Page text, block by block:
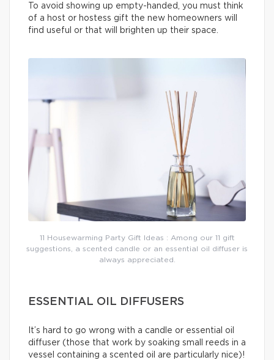
To avoid showing up empty-handed, you must think
of a host or hostess gift the new homeowners will
find useful or that will brighten up their space.
11 Housewarming Party Gift Ideas : Among our 11 gift
suggestions, a scented candle or an essential oil diffuser is
always appreciated.
ESSENTIAL OIL DIFFUSERS
It’s hard to go wrong with a candle or essential oil
diffuser (those that work by soaking small reeds in a
vessel containing a scented oil are particularly nice)!